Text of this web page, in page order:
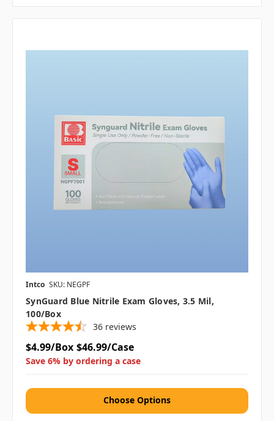
Intco SKU: NEGPF
SynGuard Blue Nitrile Exam Gloves, 3.5 Mil,
100/box
36 reviews
$4.99/Box $46.99/Case
Save 6% by ordering a case
Choose Options